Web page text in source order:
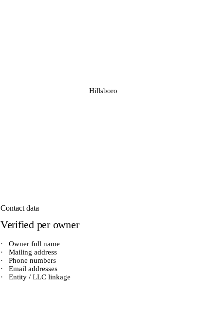
Hillsboro
Contact data
Verified per owner
·
Owner full name
·
Mailing address
·
Phone numbers
·
Email addresses
·
Entity / LLC linkage